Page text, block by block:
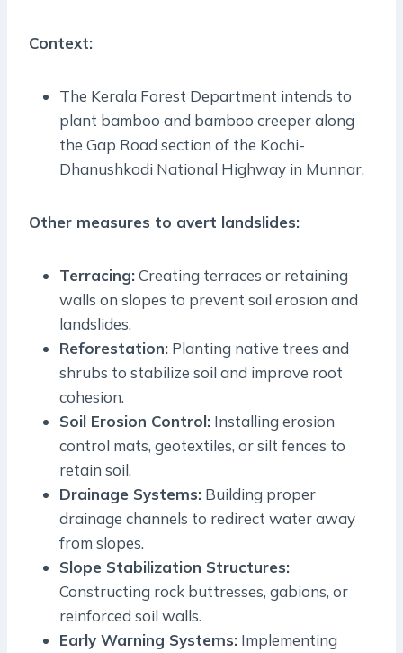
Context:
The Kerala Forest Department intends to
plant bamboo and bamboo creeper along
the Gap Road section of the Kochi-
Dhanushkodi National Highway in Munnar.
Other measures to avert landslides:
Terracing:Creating terraces or retaining
walls on slopes to prevent soil erosion and
landslides.
Reforestation: Planting native trees and
shrubs to stabilize soil and improve root
cohesion.
Soil Erosion Control: Installing erosion
control mats, geotextiles, or silt fences to
retain soil.
Drainage Systems: Building proper
drainage channels to redirect water away
from slopes.
Slope Stabilization Structures:
Constructing rock buttresses, gabions, or
reinforced soil walls.
Early Warning Systems: Implementing